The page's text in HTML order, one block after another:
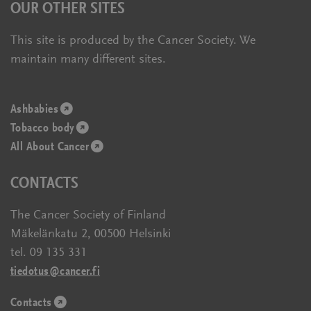
OUR OTHER SITES
This site is produced by the Cancer Society. We
maintain many different sites.
Ashbabies (opens
in
a
window)
Tobacco body(opens
in
new
All About Cancer(opens
window)
CONTACTS
The Cancer Society of Finland
Mäkelänkatu 2, 00500 Helsinki
tel. 09 135 331
tiedotus@cancer.fi
Contacts (opens